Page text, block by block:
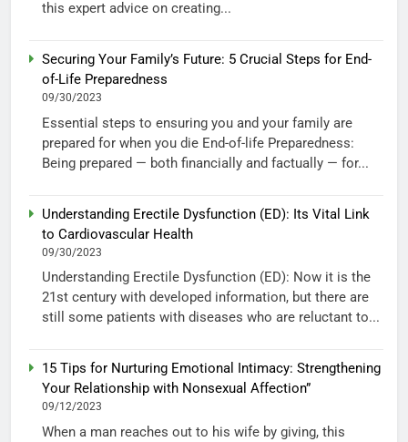
this expert advice on creating...
Securing Your Family’s Future: 5 Crucial Steps for End-
of-Life Preparedness
09/30/2023
Essential steps to ensuring you and your family are
prepared for when you die End-of-life Preparedness:
Being prepared — both financially and factually — for...
Understanding Erectile Dysfunction (ED): Its Vital Link
to Cardiovascular Health
09/30/2023
Understanding Erectile Dysfunction (ED): Now it is the
21st century with developed information, but there are
still some patients with diseases who are reluctant to...
15 Tips for Nurturing Emotional Intimacy: Strengthening
Your Relationship with Nonsexual Affection”
09/12/2023
When a man reaches out to his wife by giving, this